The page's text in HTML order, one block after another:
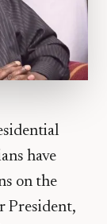
have
on the
President,